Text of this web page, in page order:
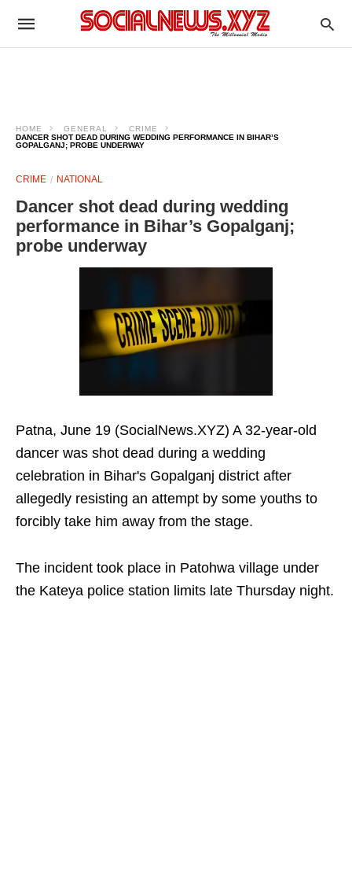
HOME GENERAL
CRIME
DANCER SHOT DEAD DURING WEDDING PERFORMANCE IN BIHAR’S
GOPALGANJ; PROBE UNDERWAY
CRIME NATIONAL
Dancer shot dead during wedding
performance in Bihar’s Gopalganj;
probe underway
Patna, June 19 (SocialNews.XYZ) A 32-year-old
dancer was shot dead during a wedding
celebration in Bihar's Gopalganj district after
allegedly resisting an attempt by some youths to
forcibly take him away from the stage.
The incident took place in Patohwa village under
the Kateya police station limits late Thursday night.